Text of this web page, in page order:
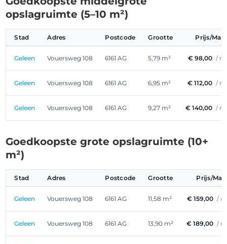
opslagruimte (5–10 m²)
Stad Adres Postcode Grootte Prijs/
Geleen Vouersweg 108 6161 AG 5,79 m² € 98,00 /
Geleen Vouersweg 108 6161 AG 6,95 m² € 112,00 /
Geleen Vouersweg 108 6161 AG 9,27 m² € 140,00 /
Goedkoopste grote opslagruimte (10+
m²)
Stad Adres Postcode Grootte Prijs/
Geleen Vouersweg 108 6161 AG 11,58 m² € 159,00 /
Geleen Vouersweg 108 6161 AG 13,90 m² € 189,00 /